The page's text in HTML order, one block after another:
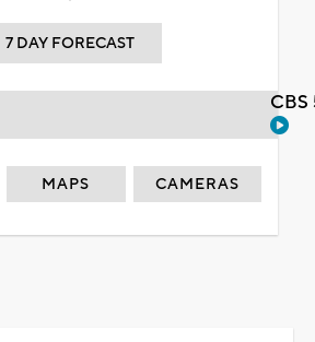
7 DAY FORECAST
MAPS CAMERAS